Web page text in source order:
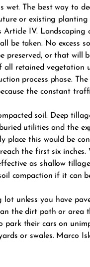
wet. The best way to
or existing
Article IV.
be taken. No excess
or that will
retained vegetation
process phase.
the constant
soil. Deep
utilities and the
place this would be
the first six
as shallow
compaction if it
lot unless you have
the dirt path or
park their cars on
or swales. Marco